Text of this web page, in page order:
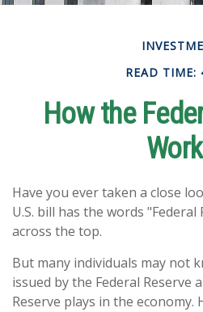
READ TIME:
How the
Have you ever taken a close
U.S. bill has the words
across the top.
But many individuals may not
issued by the Federal Reserve
Reserve plays in the economy.